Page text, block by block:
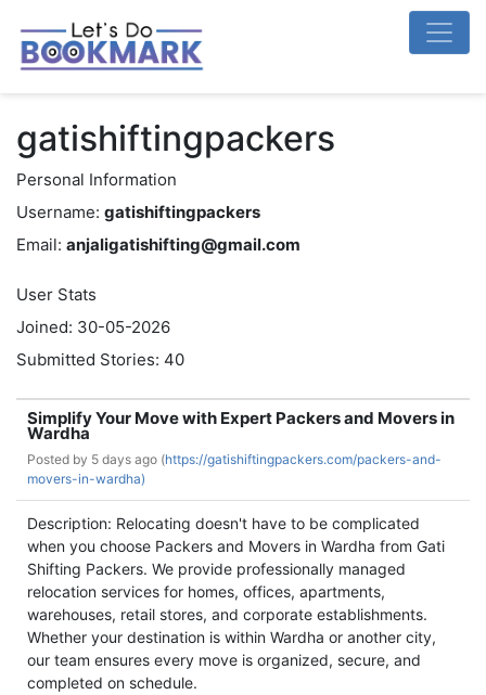
gatishiftingpackers
Personal Information
Username: gatishiftingpackers
Email: anjaligatishifting@gmail.com
User Stats
Joined: 30-05-2026
Submitted Stories: 40
Simplify Your Move with Expert Packers and Movers in
Wardha
Posted by 5 days ago (https://gatishiftingpackers.com/packers-and-
movers-in-wardha)
Description: Relocating doesn't have to be complicated
when you choose Packers and Movers in Wardha from Gati
Shifting Packers. We provide professionally managed
relocation services for homes, offices, apartments,
warehouses, retail stores, and corporate establishments.
Whether your destination is within Wardha or another city,
our team ensures every move is organized, secure, and
completed on schedule.